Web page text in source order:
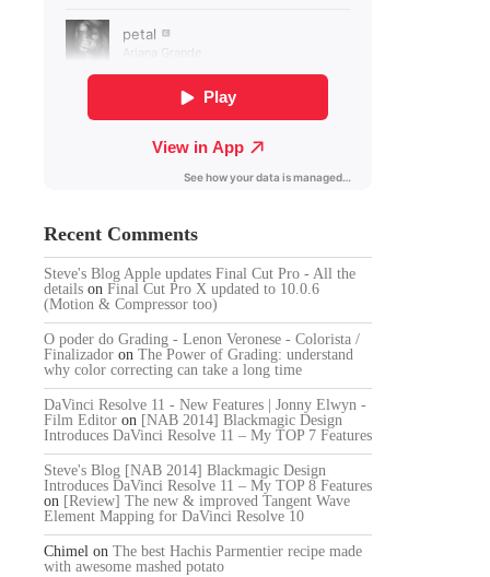
Recent Comments
Steve's Blog Apple updates Final Cut Pro - All the
details on Final Cut Pro X updated to 10.0.6
(Motion & Compressor too)
O poder do Grading - Lenon Veronese - Colorista /
Finalizador on The Power of Grading: understand
why color correcting can take a long time
DaVinci Resolve 11 - New Features | Jonny Elwyn -
Film Editor on [NAB 2014] Blackmagic Design
Introduces DaVinci Resolve 11 – My TOP 7 Features
Steve's Blog [NAB 2014] Blackmagic Design
Introduces DaVinci Resolve 11 – My TOP 8 Features
on [Review] The new & improved Tangent Wave
Element Mapping for DaVinci Resolve 10
Chimel on The best Hachis Parmentier recipe made
with awesome mashed potato